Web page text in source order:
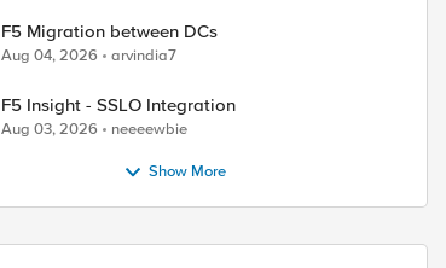
F5 Migration between DCs
Aug 04, 2026 arvindia7
F5 Insight - SSLO Integration
Aug 03, 2026 neeeewbie
Show More